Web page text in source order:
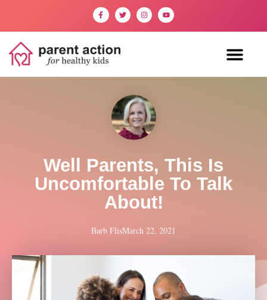
Well Parents, This Is
Uncomfortable To Talk
About!
Barb FlisMarch 22, 2021